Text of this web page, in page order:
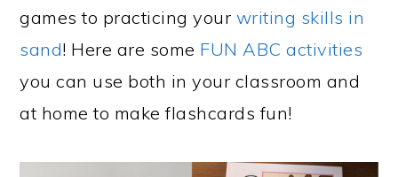
games to practicing your writing skills in
sand! Here are some FUN ABC activities
you can use both in your classroom and
at home to make flashcards fun!